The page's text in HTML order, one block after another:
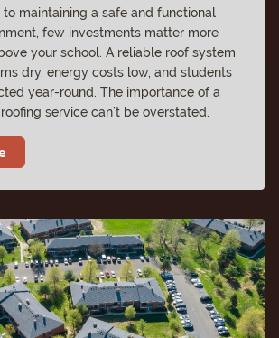
maintaining a safe and functional
few investments matter more
your school. A reliable roof system
dry, energy costs low, and students
year-round. The importance of a
service can’t be overstated.